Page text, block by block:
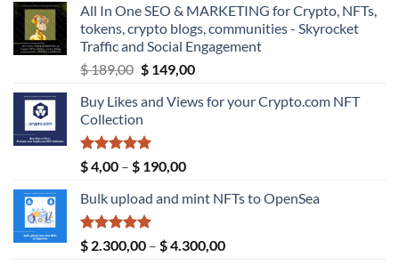
All In One SEO & MARKETING for Crypto, NFTs,
tokens, crypto blogs, communities - Skyrocket
Traffic and Social Engagement
$189,00 Original
was:
$ 189,00.
$149,00Current
is:
Buy Likes and Views for your Crypto.com NFT
Collection
Rated
5.00
out of 5
$4,00 – $ 190,00Price
$ 4,00
$ 190,00
Bulk upload and mint NFTs to OpenSea
Rated5.00
out of 5
$ 2.300,00 – $4.300,00Price